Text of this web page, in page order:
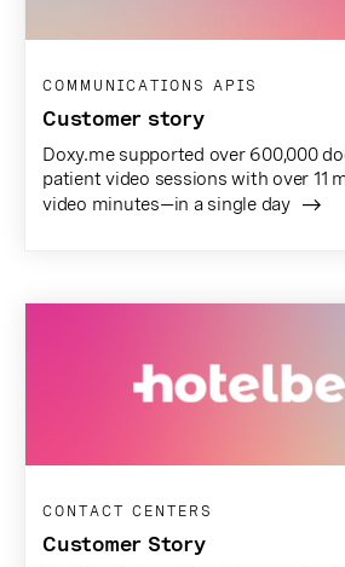
COMMUNICATIONS APIS
Customer story
Doxy.me supported over 600,000
patient video sessions with over 11
video minutes—in a single day
CONTACT CENTERS
Customer Story